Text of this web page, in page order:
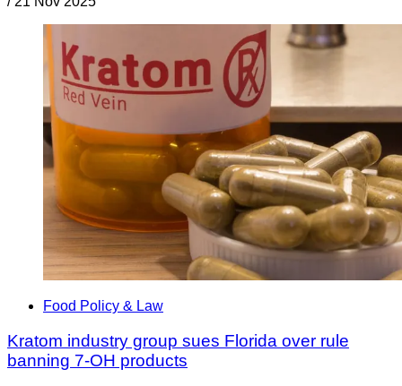
Food Policy & Law
Kratom industry group sues Florida over rule
banning 7-OH products